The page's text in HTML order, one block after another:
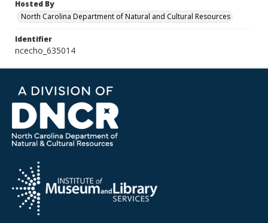
Hosted By
North Carolina Department of Natural and Cultural Resources
Identifier
ncecho_635014